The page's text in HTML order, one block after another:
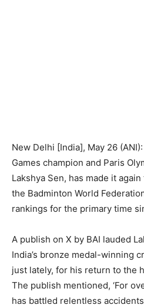
New Delhi [India], May 26
Games champion and Paris
Lakshya Sen, has made it
the Badminton World
rankings for the primary time
A publish on X by BAI lauded
India’s bronze medal-winning
just lately, for his return to the
The publish mentioned, ‘For
has battled relentless